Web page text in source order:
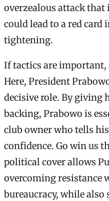
overzealous attack that
could lead to a red
tightening.
If tactics are important,
Here, President
decisive role. By
backing, Prabowo is
club owner who tells
confidence. Go win us
political cover allows
overcoming
bureaucracy, while